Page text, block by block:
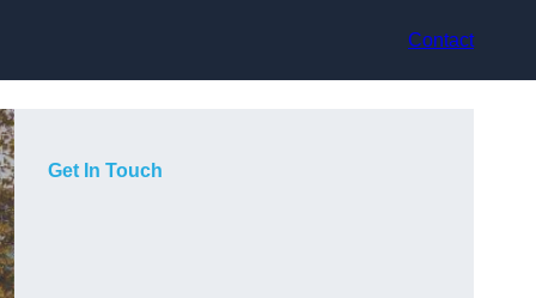
Contact
Get In Touch